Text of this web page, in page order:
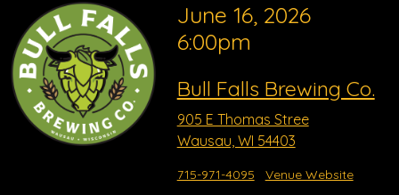
June 16, 2026
6:00pm
Bull Falls Brewing Co.
905 E Thomas Stree
Wausau, WI 54403
715-971-4095 Venue Website